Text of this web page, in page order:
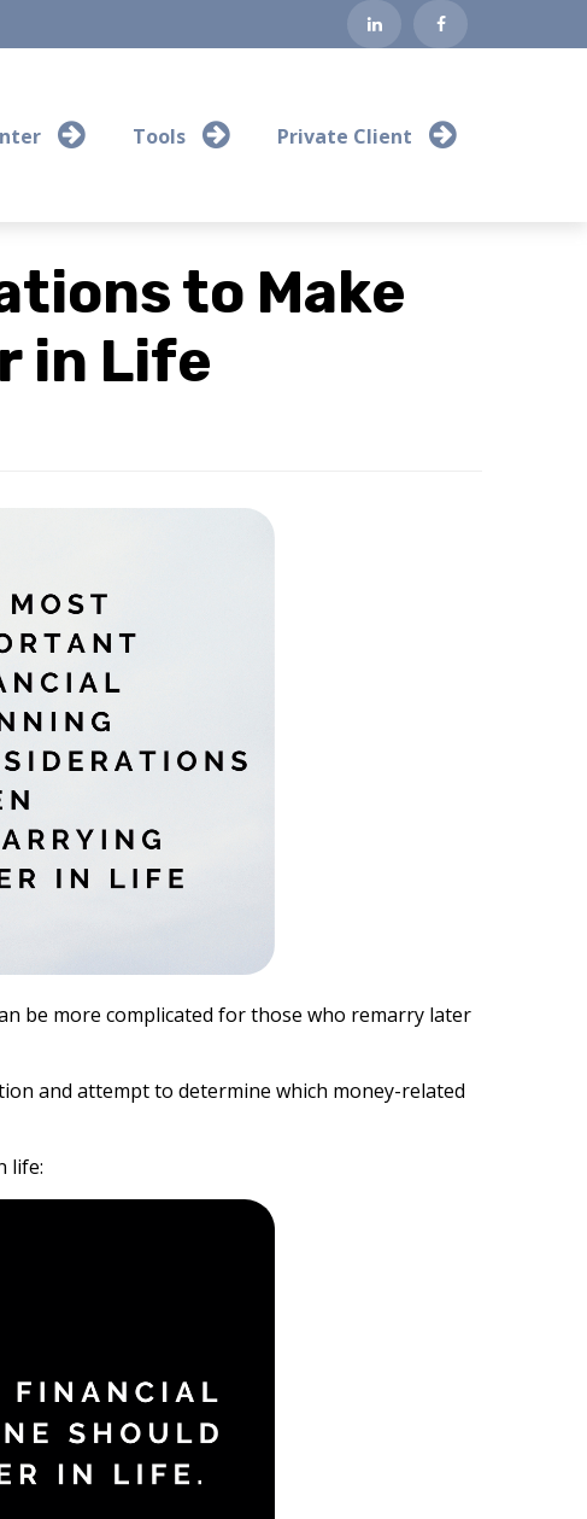
Tools Private Client
to Make
in Life
be more complicated for those who remarry later
and attempt to determine which money-related
life: